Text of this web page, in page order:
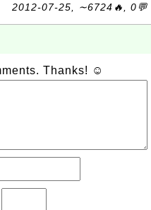
2012-07-25, ∼6724🔥, 0💬
Thanks! ☺